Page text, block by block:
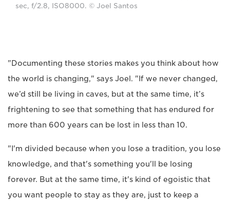
sec, f/2.8, ISO8000. © Joel Santos
"Documenting these stories makes you think about how
the world is changing," says Joel. "If we never changed,
we’d still be living in caves, but at the same time, it’s
frightening to see that something that has endured for
more than 600 years can be lost in less than 10.
"I'm divided because when you lose a tradition, you lose
knowledge, and that's something you'll be losing
forever. But at the same time, it's kind of egoistic that
you want people to stay as they are, just to keep a